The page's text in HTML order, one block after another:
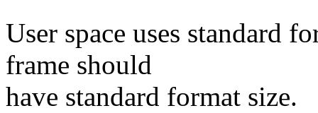
User space uses standard
frame should
have standard format size.